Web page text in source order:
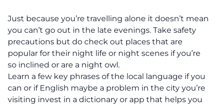
Just because you’re travelling alone it doesn’t mean
you can’t go out in the late evenings. Take safety
precautions but do check out places that are
popular for their night life or night scenes if you’re
so inclined or are a night owl.
Learn a few key phrases of the local language if you
can or if English maybe a problem in the city you’re
visiting invest in a dictionary or app that helps you